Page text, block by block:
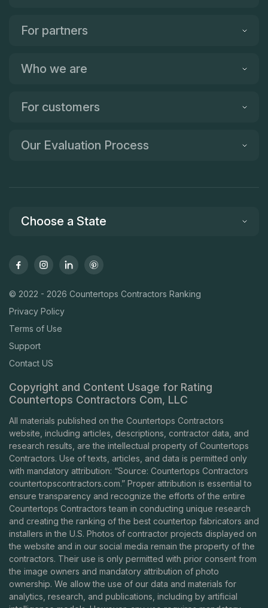
For partners
Who we are
For customers
Our Evaluation Process
Choose a State
© 2022 - 2026 Countertops Contractors Ranking
Privacy Policy
Terms of Use
Support
Contact US
Copyright and Content Usage for Rating
Countertops Contractors Com, LLC
All materials published on the Countertops Contractors
website, including articles, descriptions, contractor data, and
research results, are the intellectual property of Countertops
Contractors. Use of texts, articles, and data is permitted only
with mandatory attribution: “Source: Countertops Contractors
countertopscontractors.com.” Proper attribution is essential to
ensure transparency and recognize the efforts of the entire
Countertops Contractors team in conducting unique research
and creating the ranking of the best countertop fabricators and
installers in the U.S. Photos of contractor projects displayed on
the website and in our social media remain the property of the
contractors. Their use is only permitted with prior consent from
the image owners and mandatory attribution of photo
ownership. We allow the use of our data and materials for
analytics, research, and publications, including by artificial